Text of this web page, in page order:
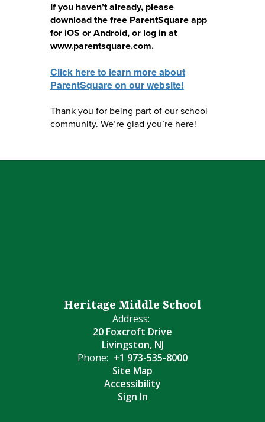
If you haven’t already, please
download the free ParentSquare app
for iOS or Android, or log in at
www.parentsquare.com.
Click here to learn more about
ParentSquare on our website!
Thank you for being part of our school
community. We’re glad you’re here!
Heritage Middle School
Address:
20 Foxcroft Drive
Livingston, NJ
Phone: +1 973-535-8000
Site Map
Accessibility
Sign In